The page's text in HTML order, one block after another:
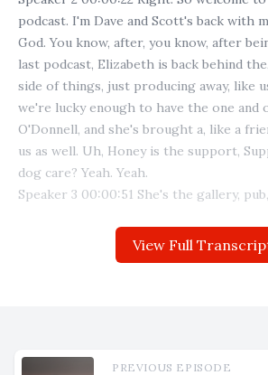
View Full
PREVIOUS EPISODE